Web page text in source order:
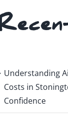
Understanding
Costs in
Confidence